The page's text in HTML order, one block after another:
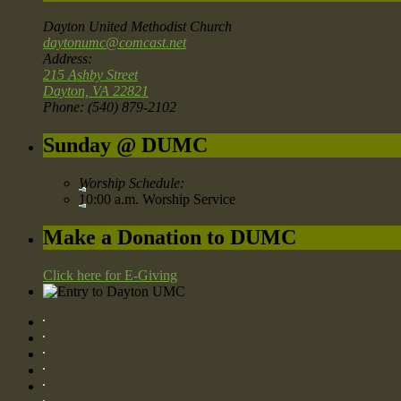
Dayton United Methodist Church
daytonumc@comcast.net
Address:
215 Ashby Street
Dayton, VA 22821
Phone: (540) 879-2102
Sunday @ DUMC
Worship Schedule:
10:00 a.m. Worship Service
Make a Donation to DUMC
Click here for E-Giving